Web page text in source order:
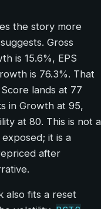
the story more
Gross
is 15.6%, EPS
is 76.3%. That
lands at 77
in Growth at 95,
at 80. This is not a
it is a
after
also fits a reset